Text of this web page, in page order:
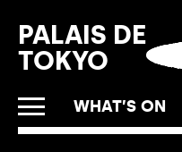
WHAT’S ON
PALAIS DE
TOKYO